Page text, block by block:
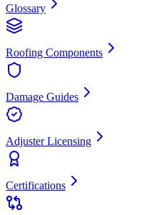
Glossary
Roofing Components
Damage Guides
Adjuster Licensing
Certifications